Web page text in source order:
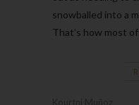
snowballed into a
That’s how most